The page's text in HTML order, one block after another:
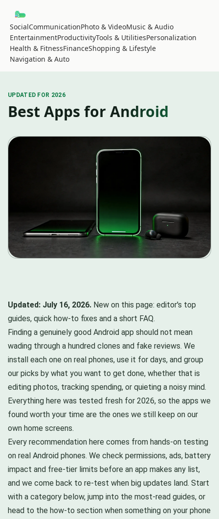
SocialCommunicationPhoto & VideoMusic & Audio
EntertainmentProductivityTools & UtilitiesPersonalization
Health & FitnessFinanceShopping & Lifestyle
Navigation & Auto
UPDATED FOR 2026
Best Apps for Android
Updated: July 16, 2026. New on this page: editor's top
guides, quick how-to fixes and a short FAQ.
Finding a genuinely good Android app should not mean
wading through a hundred clones and fake reviews. We
install each one on real phones, use it for days, and group
our picks by what you want to get done, whether that is
editing photos, tracking spending, or quieting a noisy mind.
Everything here was tested fresh for 2026, so the apps we
found worth your time are the ones we still keep on our
own home screens.
Every recommendation here comes from hands-on testing
on real Android phones. We check permissions, ads, battery
impact and free-tier limits before an app makes any list,
and we come back to re-test when big updates land. Start
with a category below, jump into the most-read guides, or
head to the how-to section when something on your phone